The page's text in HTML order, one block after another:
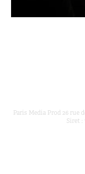
Paris Media Prod 26 rue
Siret :